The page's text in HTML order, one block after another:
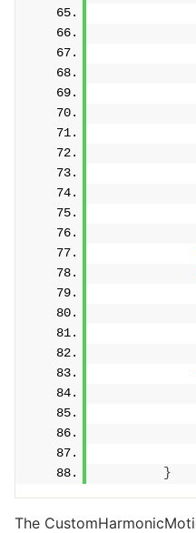
}
The